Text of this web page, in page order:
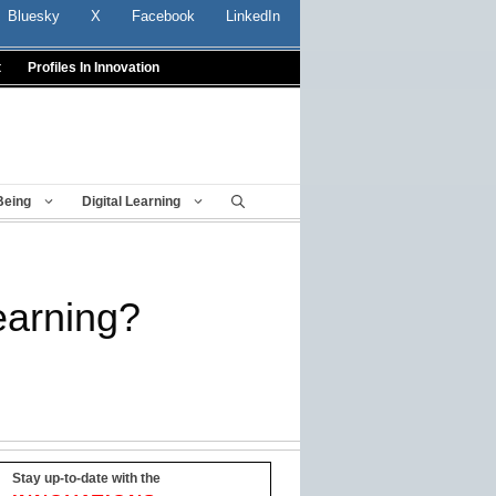
Bluesky X Facebook LinkedIn
Profiles In Innovation
Digital Learning
Stay up-to-date with the